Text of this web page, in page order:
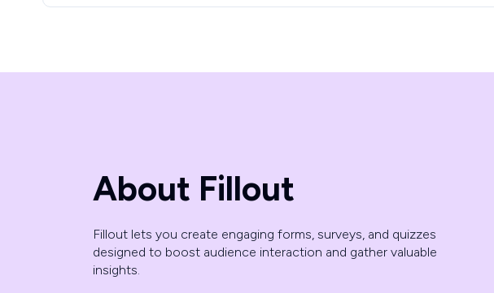
About Fillout
Fillout lets you create engaging forms, surveys, and quizzes
designed to boost audience interaction and gather valuable
insights.